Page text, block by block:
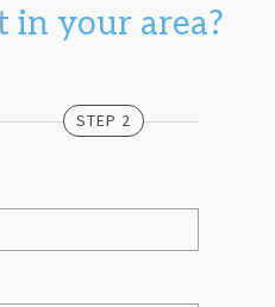
in your area?
STEP 2